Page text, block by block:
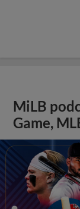
MiLB
Game,